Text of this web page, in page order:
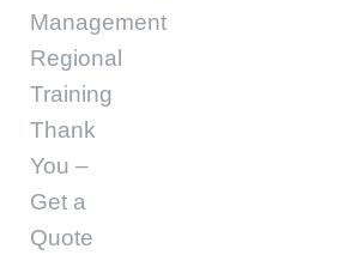
Management
Regional
Training
Thank
You –
Get a
Quote